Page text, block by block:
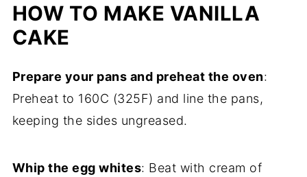
HOW TO MAKE VANILLA
CAKE
Prepare your pans and preheat the oven:
Preheat to 160C (325F) and line the pans,
keeping the sides ungreased.
Whip the egg whites: Beat with cream of